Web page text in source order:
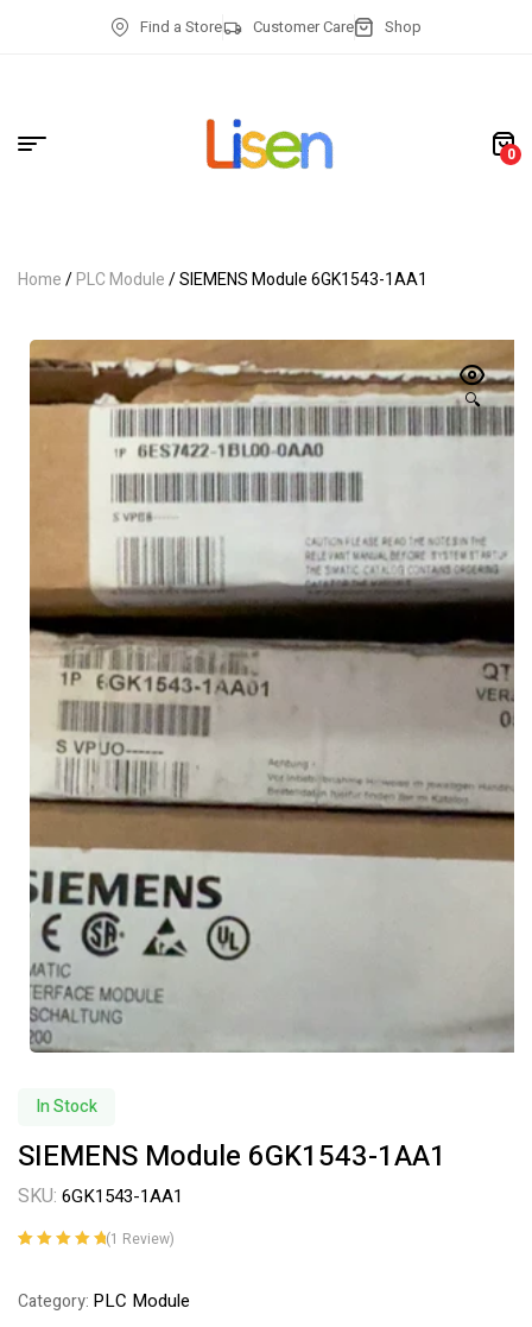
Find a Store Customer Care Shop
0
Home/PLC Module/ SIEMENS Module 6GK1543-1AA1
🔍
In Stock
SIEMENS Module 6GK1543-1AA1
SKU: 6GK1543-1AA1
customer
(1 Review)
Category: PLC Module